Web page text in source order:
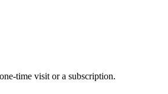
time visit or a subscription.